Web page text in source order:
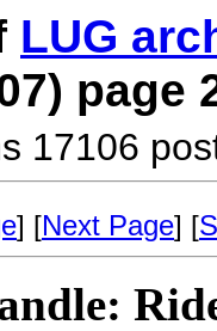
LUG
page
17106
] [Next Page] [